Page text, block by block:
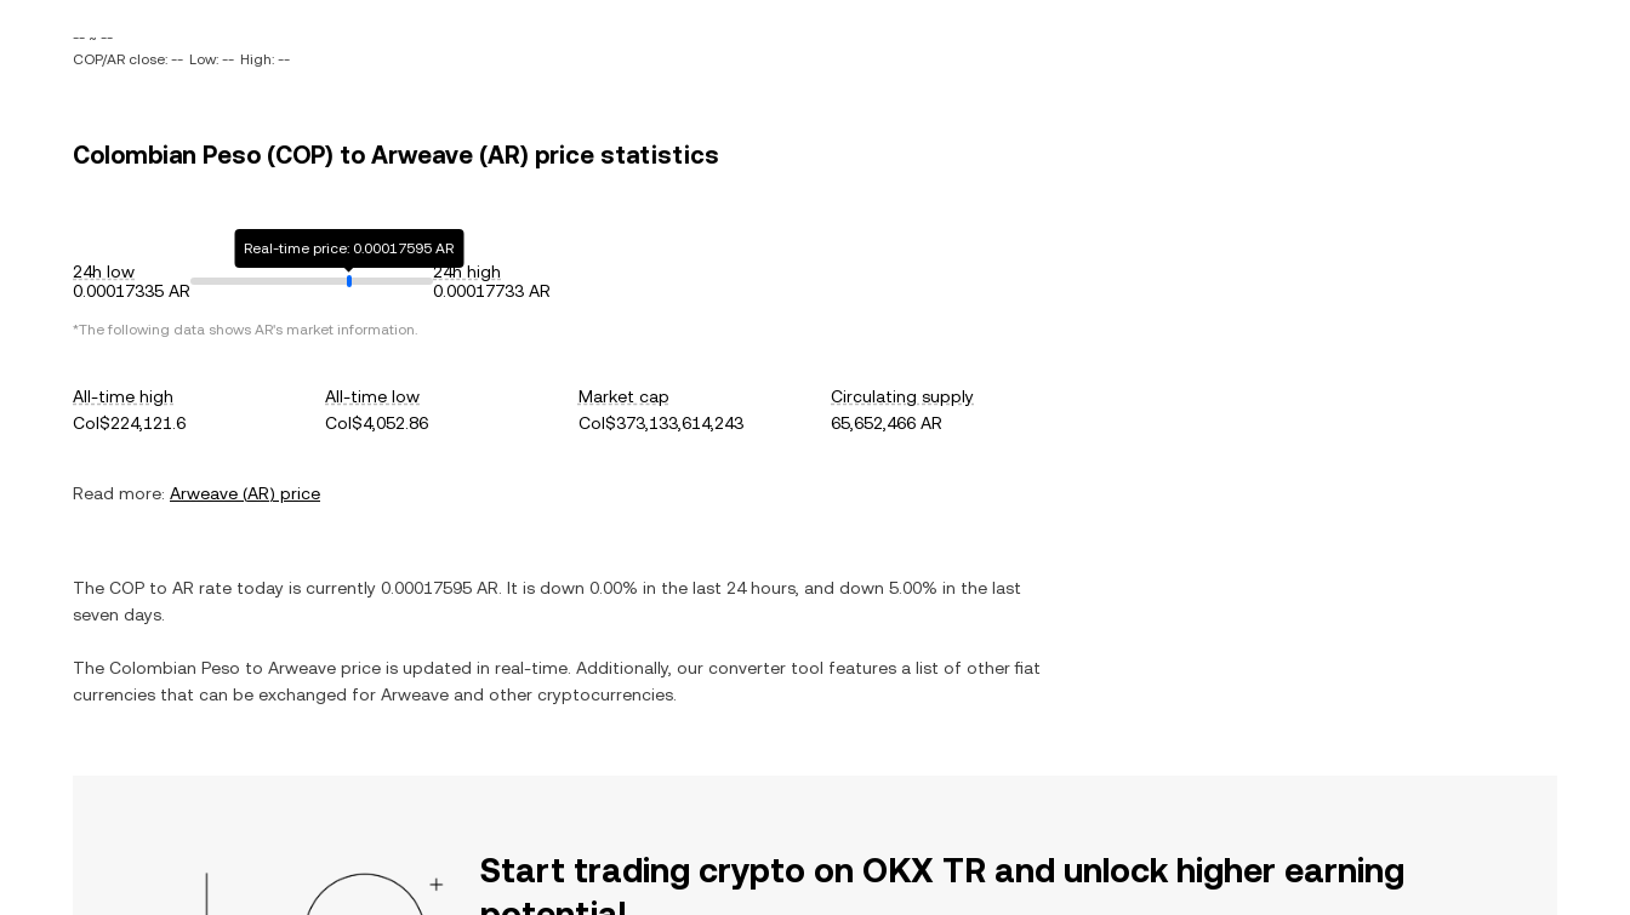
-- ~ --
COP/AR close: -- Low: -- High: --
Colombian Peso (COP) to Arweave (AR) price statistics
24h low
0.00017335 AR
Real-time price: 0.00017595 AR
24h high
0.00017733 AR
*The following data shows AR's market information.
All-time high
Col$224,121.6
All-time low
Col$4,052.86
Market cap
Col$373,133,614,243
Circulating supply
65,652,466 AR
Read more: Arweave (AR) price
The COP to AR rate today is currently 0.00017595 AR . It is down 0.00% in the last 24 hours, and down 5.00% in the last
seven days.
The Colombian Peso to Arweave price is updated in real-time. Additionally, our converter tool features a list of other fiat
currencies that can be exchanged for Arweave and other cryptocurrencies.
Start trading crypto on OKX TR and unlock higher earning